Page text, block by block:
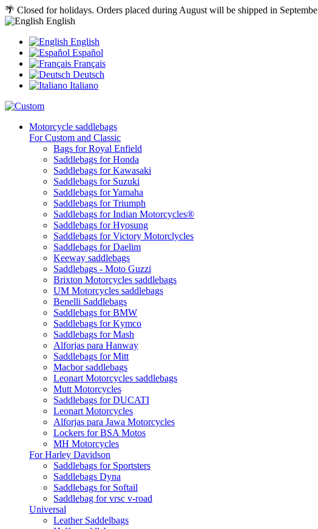
🌴 Closed for holidays. Orders placed during August will be shipped in Septembe
English
English
Español
Français
Deutsch
Italiano
Motorcycle saddlebags
For Custom and Classic
Bags for Royal Enfield
Saddlebags for Honda
Saddlebags for Kawasaki
Saddlebags for Suzuki
Saddlebags for Yamaha
Saddlebags for Triumph
Saddlebags for Indian Motorcycles®
Saddlebags for Hyosung
Saddlebags for Victory Motorclycles
Saddlebags for Daelim
Keeway saddlebags
Saddlebags - Moto Guzzi
Brixton Motorcycles saddlebags
UM Motorcycles saddlebags
Benelli Saddlebags
Saddlebags for BMW
Saddlebags for Kymco
Saddlebags for Mash
Alforjas para Hanway
Saddlebags for Mitt
Macbor saddlebags
Leonart Motorcycles saddlebags
Mutt Motorcycles
Saddlebags for DUCATI
Leonart Motorcycles
Alforjas para Jawa Motorcycles
Lockers for BSA Motos
MH Motorcycles
For Harley Davidson
Saddlebags for Sportsters
Saddlebags Dyna
Saddlebags for Softail
Saddlebag for vrsc v-road
Universal
Leather Saddelbags